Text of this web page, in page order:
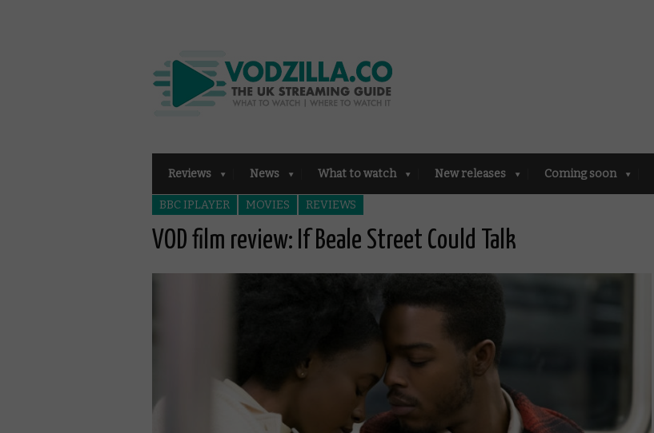
Reviews News What to watch New releases Coming soon
BBC IPLAYER MOVIES REVIEWS
VOD film review: If Beale Street Could Talk